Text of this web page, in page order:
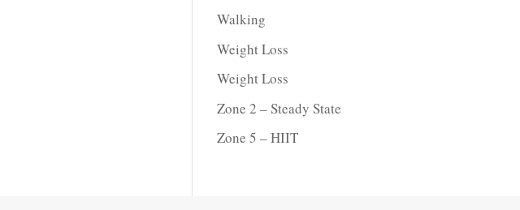
Walking
Weight Loss
Weight Loss
Zone 2 – Steady State
Zone 5 – HIIT